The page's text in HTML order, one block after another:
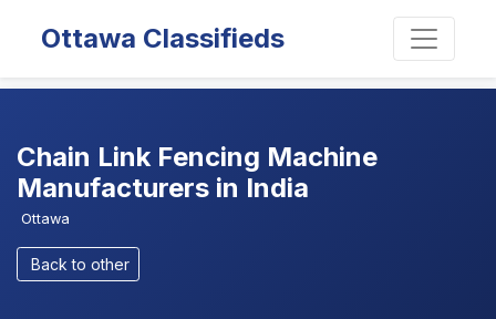
Ottawa Classifieds
Chain Link Fencing Machine
Manufacturers in India
Ottawa
Back to other